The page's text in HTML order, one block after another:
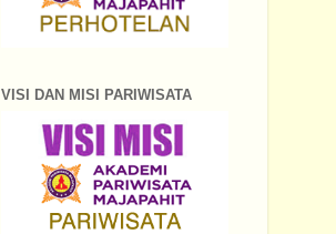
VISI DAN MISI PARIWISATA